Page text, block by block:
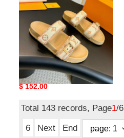
Flat
Comfort
Mule
UA LV Bom Dia Flat
Comfort Mule
Original
$ 152.00
Total 143 records, Page1/6
6
Next End